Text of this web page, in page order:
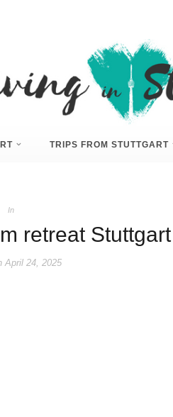
TRIPS FROM STUTTGART
In
retreat Stuttgart
April 24, 2025